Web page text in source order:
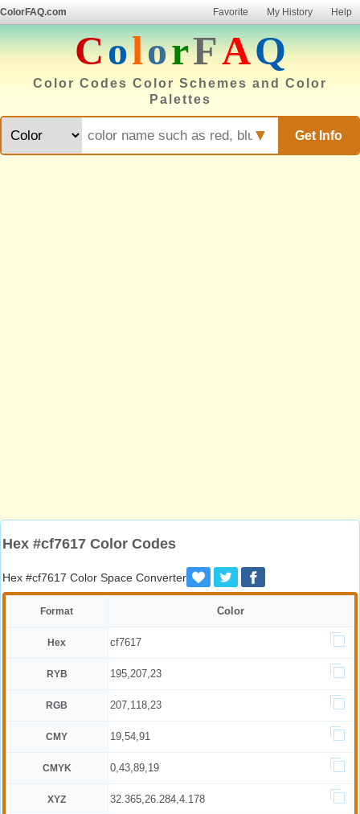
ColorFAQ.com Favorite My History Help
ColorFAQ
Color Codes Color Schemes and Color
Palettes
Get Info
▼
Hex #cf7617 Color Codes
Hex #cf7617 Color Space Converter
Format Color
Hex cf7617
RYB 195,207,23
RGB 207,118,23
CMY 19,54,91
CMYK 0,43,89,19
XYZ 32.365,26.284,4.178